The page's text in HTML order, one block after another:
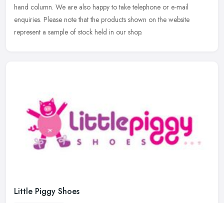
hand column. We are also happy to take telephone or e-mail
enquiries. Please note that the products shown on the website
represent a sample of stock held in our shop.
Little Piggy Shoes